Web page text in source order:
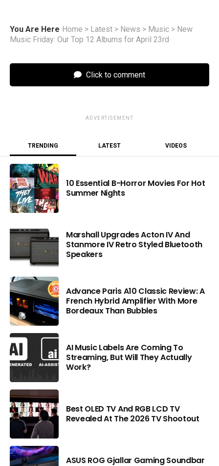
You Are Here Home > Latest > News > Music > New
Music Friday: Our Top 12 Albums for April 23rd
Click to comment
ADVERTISEMENT
TRENDING LATEST VIDEOS
10 Essential B-Horror Movies For Hot
Summer Nights
Marshall Upgrades Acton IV And
Stanmore IV Retro Styled Bluetooth
Speakers
Advance Paris A10 Classic Review: A
French Hybrid Amplifier With More
Bordeaux Than Bubbles
AI Music Labels Are Coming To
Streaming, But Will They Actually
Work?
Best OLED TV And RGB LCD TV
Revealed At The 2026 TV Shootout
ASUS ROG Gjallar Gaming Soundbar